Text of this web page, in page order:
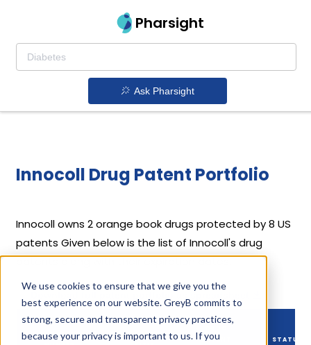
We use cookies to ensure that we give you the
best experience on our website. GreyB commits to
strong, secure and transparent privacy practices,
because your privacy is important to us. If you
Pharsight
Ask Pharsight
Innocoll Drug Patent Portfolio
Innocollowns 2 orange book drugs protected by 8 US
patents Given below is the list of Innocoll's drug
patents along with their expiration dates.
DRUG PATENT
DRUG PATENT
PATENT
STATUS